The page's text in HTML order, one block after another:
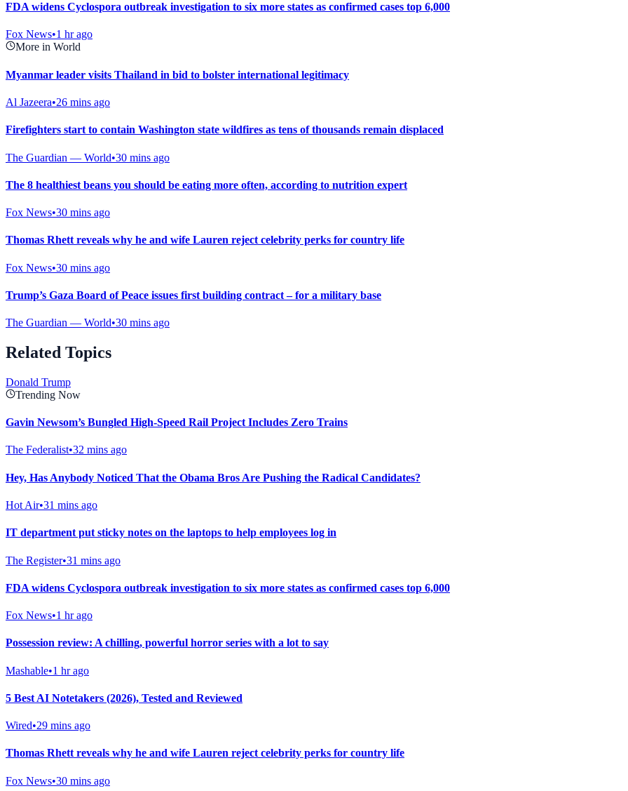
FDA widens Cyclospora outbreak investigation to six more states as confirmed cases top 6,000
Fox News•1 hr ago
More in World
Myanmar leader visits Thailand in bid to bolster international legitimacy
Al Jazeera•26 mins ago
Firefighters start to contain Washington state wildfires as tens of thousands remain displaced
The Guardian — World•30 mins ago
The 8 healthiest beans you should be eating more often, according to nutrition expert
Fox News•30 mins ago
Thomas Rhett reveals why he and wife Lauren reject celebrity perks for country life
Fox News•30 mins ago
Trump’s Gaza Board of Peace issues first building contract – for a military base
The Guardian — World•30 mins ago
Related Topics
Donald Trump
Trending Now
Gavin Newsom’s Bungled High-Speed Rail Project Includes Zero Trains
The Federalist•32 mins ago
Hey, Has Anybody Noticed That the Obama Bros Are Pushing the Radical Candidates?
Hot Air•31 mins ago
IT department put sticky notes on the laptops to help employees log in
The Register•31 mins ago
FDA widens Cyclospora outbreak investigation to six more states as confirmed cases top 6,000
Fox News•1 hr ago
Possession review: A chilling, powerful horror series with a lot to say
Mashable•1 hr ago
5 Best AI Notetakers (2026), Tested and Reviewed
Wired•29 mins ago
Thomas Rhett reveals why he and wife Lauren reject celebrity perks for country life
Fox News•30 mins ago